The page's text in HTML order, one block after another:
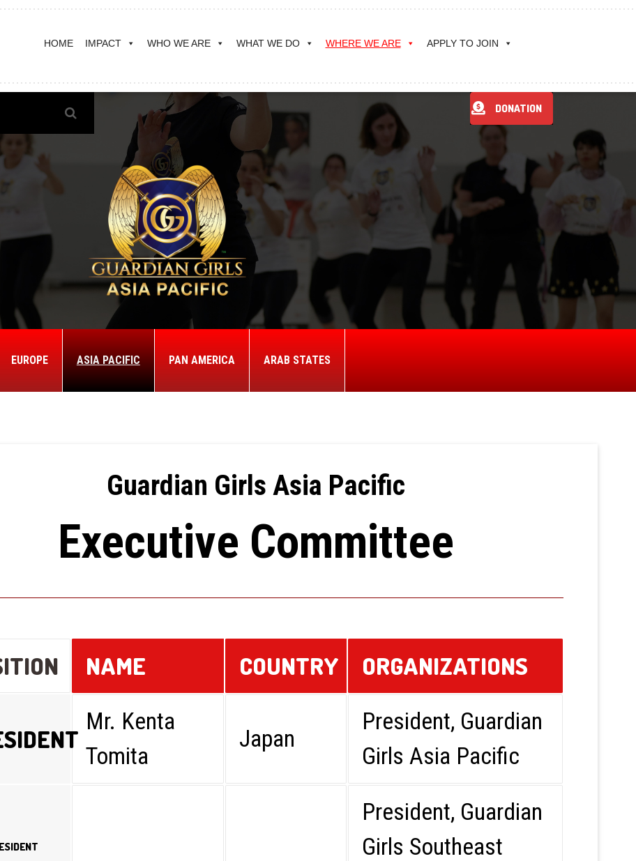
HOME IMPACT WHO WE ARE WHAT WE DO WHERE WE ARE APPLY TO JOIN
DONATION
EUROPE ASIA PACIFIC PAN AMERICA ARAB STATES
Guardian Girls Asia Pacific
Executive Committee
NAME COUNTRY ORGANIZATIONS
Mr. Kenta
Tomita
Japan
President, Guardian
Girls Asia Pacific
President, Guardian
Girls Southeast